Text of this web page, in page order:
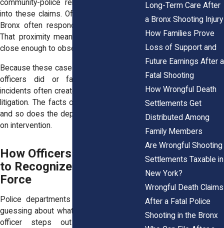
community-police relationships all factor
into these claims. Officers working in the
Bronx often respond in teams or pairs.
That proximity means others are usually
close enough to observe what happens.
Because these cases rely on what nearby
officers did or failed to do, Bronx
incidents often create strong grounds for
litigation. The facts on the ground matter,
and so does the department’s own policy
on intervention.
How Officers Are Trained
to Recognize Excessive
Force
Police departments don’t leave officers
guessing about what to do when another
officer steps out of line. Training
Long-Term Care After
a Bronx Shooting Injury
How Families Prove
Loss of Support and
Future Earnings After a
Fatal Shooting
How Wrongful Death
Settlements Get
Distributed Among
Family Members
Are Wrongful Shooting
Settlements Taxable in
New York?
Wrongful Death Claims
After a Fatal Police
Shooting in the Bronx